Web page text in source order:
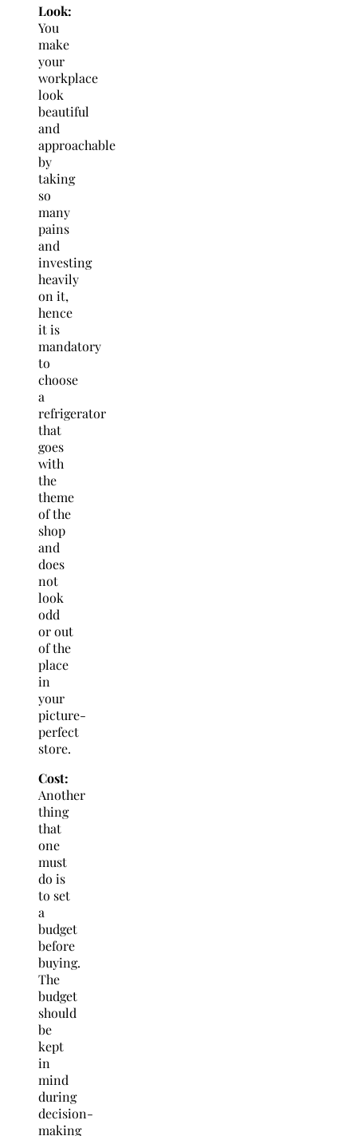
Look:
You
make
your
workplace
look
beautiful
and
approachable
by
taking
so
many
pains
and
investing
heavily
on it,
hence
it is
mandatory
to
choose
a
refrigerator
that
goes
with
the
theme
of the
shop
and
does
not
look
odd
or out
of the
place
in
your
picture-
perfect
store.
Cost:
Another
thing
that
one
must
do is
to set
a
budget
before
buying.
The
budget
should
be
kept
in
mind
during
decision-
making